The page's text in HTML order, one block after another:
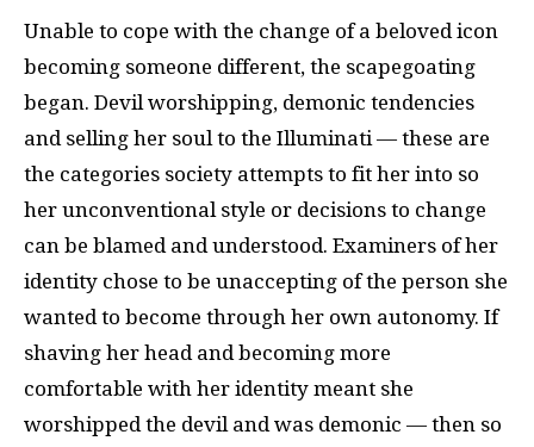
Unable to cope with the change of a beloved icon
becoming someone different, the scapegoating
began. Devil worshipping, demonic tendencies
and selling her soul to the Illuminati — these are
the categories society attempts to fit her into so
her unconventional style or decisions to change
can be blamed and understood. Examiners of her
identity chose to be unaccepting of the person she
wanted to become through her own autonomy. If
shaving her head and becoming more
comfortable with her identity meant she
worshipped the devil and was demonic — then so